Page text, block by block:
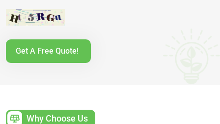
Get A Free Quote!
Why Choose Us